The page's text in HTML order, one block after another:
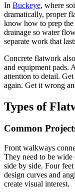
In Buckeye, where
dramatically, proper
know how to prep the
drainage so water
separate work that
Concrete flatwork
and equipment pads.
attention to detail.
again. Get it wrong
Types of
Common
Front walkways
They need to be
side by side. Four
design curves and
create visual interest.